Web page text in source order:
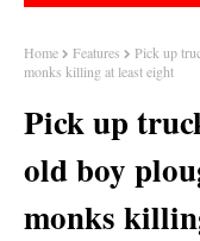
Home Features
Pick up
monks killing at least eight
Pick up
old boy
monks